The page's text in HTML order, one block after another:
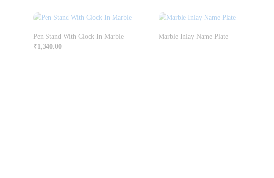
Pen Stand With Clock In Marble
₹1,340.00
Marble Inlay Name Plate